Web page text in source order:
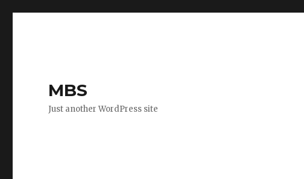
MBS
Just another WordPress site